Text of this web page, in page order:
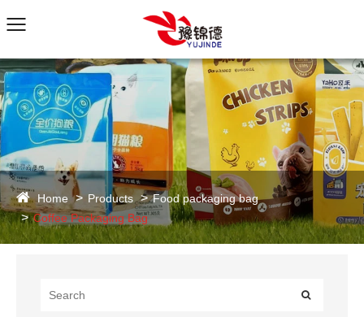
Home Products
Food packaging bag
Coffee Packaging Bag